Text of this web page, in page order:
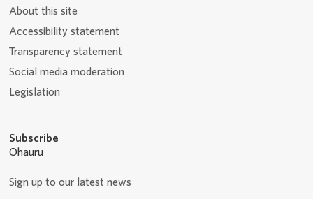
About this site
Accessibility statement
Transparency statement
Social media moderation
Legislation
Subscribe
Ohauru
Sign up to our latest news